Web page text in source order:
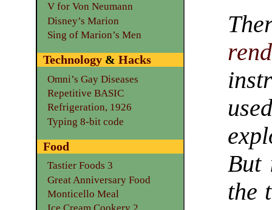
But
the
V for Von Neumann
Disney’s Marion
Sing of Marion’s Men
Technology& Hacks
Omni’s Gay Diseases
Repetitive BASIC
Refrigeration, 1926
Typing 8-bit code
Food
Tastier Foods 3
Great Anniversary Food
Monticello Meal